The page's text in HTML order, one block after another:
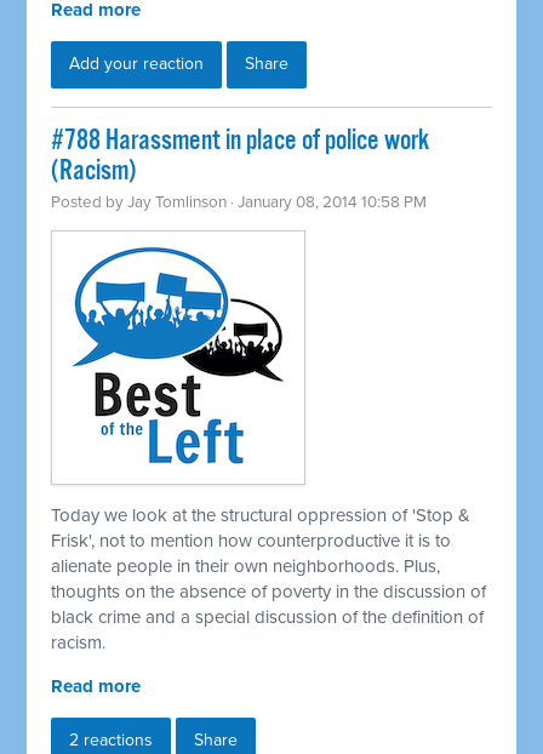
Read more
Add your reaction Share
#788 Harassment in place of police work
(Racism)
Posted byJay Tomlinson · January 08, 2014 10:58 PM
Today we look at the structural oppression of 'Stop &
Frisk', not to mention how counterproductive it is to
alienate people in their own neighborhoods. Plus,
thoughts on the absence of poverty in the discussion of
black crime and a special discussion of the definition of
racism.
Read more
2 reactions Share